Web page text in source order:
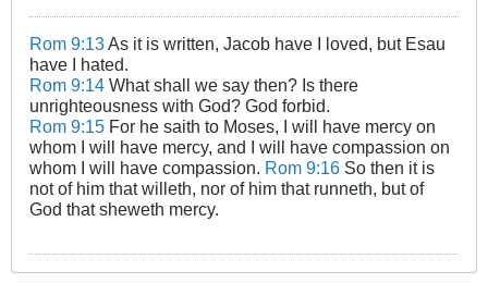
Rom 9:13As it is written, Jacob have I loved, but Esau
have I hated.
Rom 9:14 What shall we say then? Is there
unrighteousness with God? God forbid.
Rom 9:15 For he saith to Moses, I will have mercy on
whom I will have mercy, and I will have compassion on
whom I will have compassion. Rom 9:16 So then it is
not of him that willeth, nor of him that runneth, but of
God that sheweth mercy.